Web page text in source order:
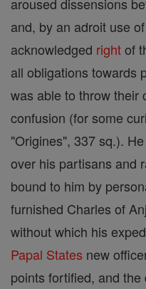
and, by an adroit use
acknowledged rightof
all obligations towards
was able to throw their
confusion (for some
"Origines", 337 sq.).
over his partisans and
bound to him by
furnished Charles of
without which his
Papal States new
points fortified, and